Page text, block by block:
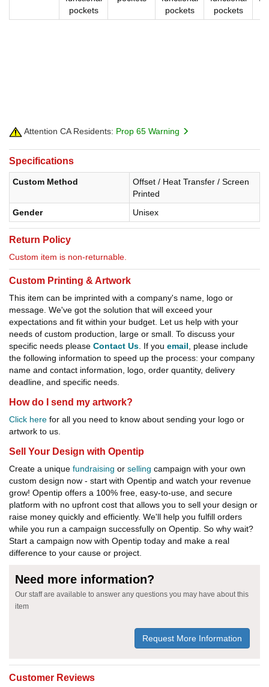
pockets
pockets
pockets
Attention CA Residents: Prop 65 Warning
Specifications
Custom Method
Offset / Heat Transfer / Screen
Printed
Gender
Unisex
Return Policy
Custom item is non-returnable.
Custom Printing & Artwork
This item can be imprinted with a company's name, logo or
message. We've got the solution that will exceed your
expectations and fit within your budget. Let us help with your
needs of custom production, large or small. To discuss your
specific needs please Contact Us . If you email , please include
the following information to speed up the process: your company
name and contact information, logo, order quantity, delivery
deadline, and specific needs.
How do I send my artwork?
Click here for all you need to know about sending your logo or
artwork to us.
Sell Your Design with Opentip
Create a unique fundraising or selling campaign with your own
custom design now - start with Opentip and watch your revenue
grow! Opentip offers a 100% free, easy-to-use, and secure
platform with no upfront cost that allows you to sell your design or
raise money quickly and efficiently. We'll help you fulfill orders
while you run a campaign successfully on Opentip. So why wait?
Start a campaign now with Opentip today and make a real
difference to your cause or project.
Need more information?
Our staff are available to answer any questions you may have about this
item
Request More Information
Customer Reviews